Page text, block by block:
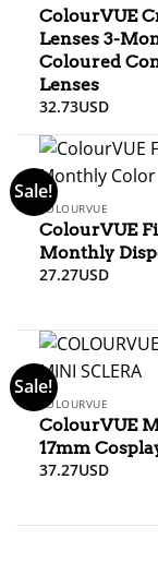
ColourVUE
Lenses 3-
Coloured
Lenses
32.73USD
Sale!
COLOURVUE
ColourVUE
Monthly
27.27USD
Sale!
COLOURVUE
ColourVUE
17mm
37.27USD